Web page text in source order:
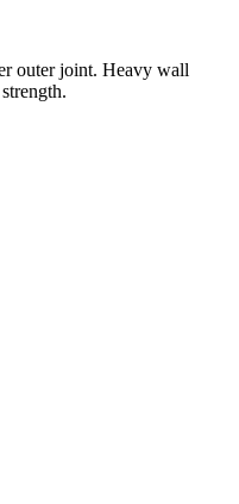
outer joint. Heavy wall